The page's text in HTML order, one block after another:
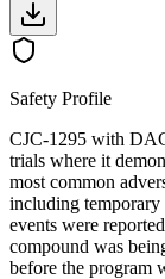
Safety Profile
CJC-1295 with
trials where it
most common
including temporary
events were
compound was
before the program